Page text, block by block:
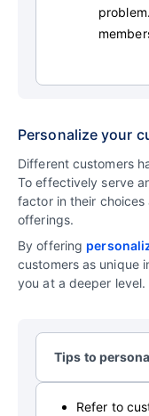
Personalize your
Different customers
To effectively serve
factor in their
offerings.
By offering
customers as unique
you at a deeper level.
Tips to
Refer to